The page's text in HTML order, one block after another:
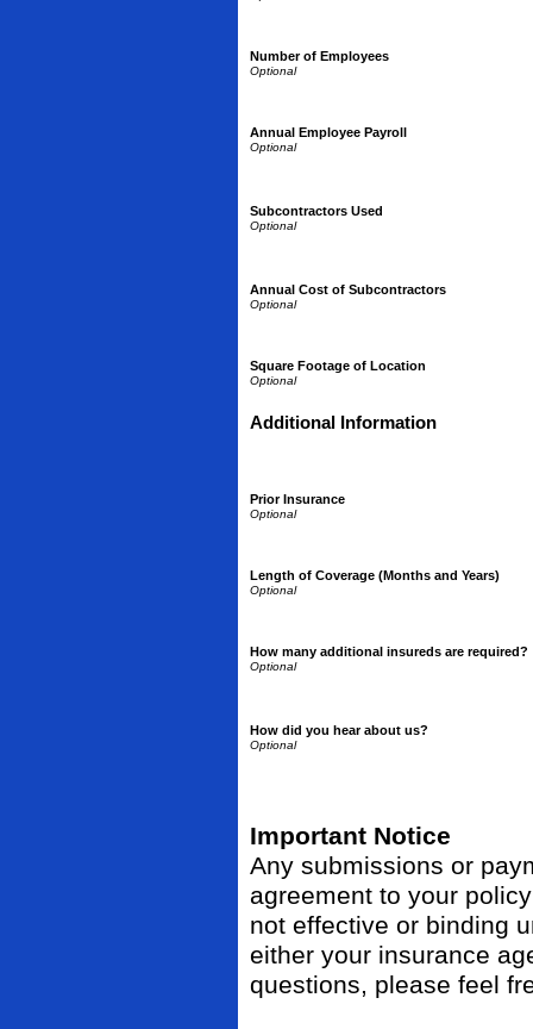
Number of Employees
Annual Employee Payroll
Subcontractors Used
Annual Cost of Subcontractors
Square Footage of Location
Additional Information
Prior Insurance
Length of Coverage (Months and Years)
How many additional insureds are required?
How did you hear about us?
Important Notice
Any submissions or
agreement to your
not effective or binding
either your insurance
questions, please feel